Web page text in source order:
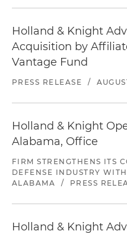
Holland & Knight
Acquisition by
Vantage Fund
PRESS RELEASE /
Holland & Knight
Alabama, Office
FIRM STRENGTHENS ITS
DEFENSE INDUSTRY
ALABAMA
/ PRESS
Holland & Knight